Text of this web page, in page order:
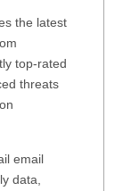
the latest
top-rated
threats
email
data,